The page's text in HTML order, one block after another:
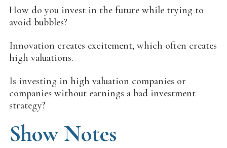
How do you invest in the future while trying to
avoid bubbles?
Innovation creates excitement, which often creates
high valuations.
Is investing in high valuation companies or
companies without earnings a bad investment
strategy?
Show Notes